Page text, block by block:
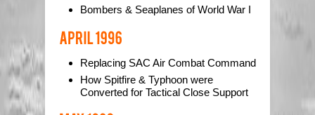
Bombers & Seaplanes of World War I
Replacing SAC Air Combat Command
How Spitfire & Typhoon were
Converted for Tactical Close Support